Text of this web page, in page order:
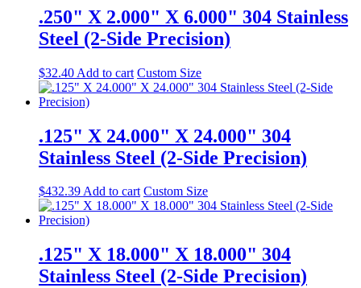
.250" X 2.000" X 6.000" 304 Stainless
Steel (2-Side Precision)
$32.40 Add to cart Custom Size
.125" X 24.000" X 24.000" 304
Stainless Steel (2-Side Precision)
$432.39Add to cart Custom Size
.125" X 18.000" X 18.000" 304
Stainless Steel (2-Side Precision)